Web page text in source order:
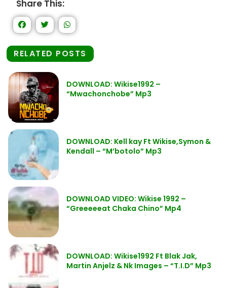
Share This:
RELATED POSTS
DOWNLOAD: Wikise1992 –
“Mwachonchobe” Mp3
DOWNLOAD: Kell kay Ft Wikise,Symon &
Kendall – “M’botolo” Mp3
DOWNLOAD VIDEO: Wikise 1992 –
“Greeeeeat Chaka Chino” Mp4
DOWNLOAD: Wikise1992 Ft Blak Jak,
Martin Anjelz & Nk Images – “T.I.D” Mp3